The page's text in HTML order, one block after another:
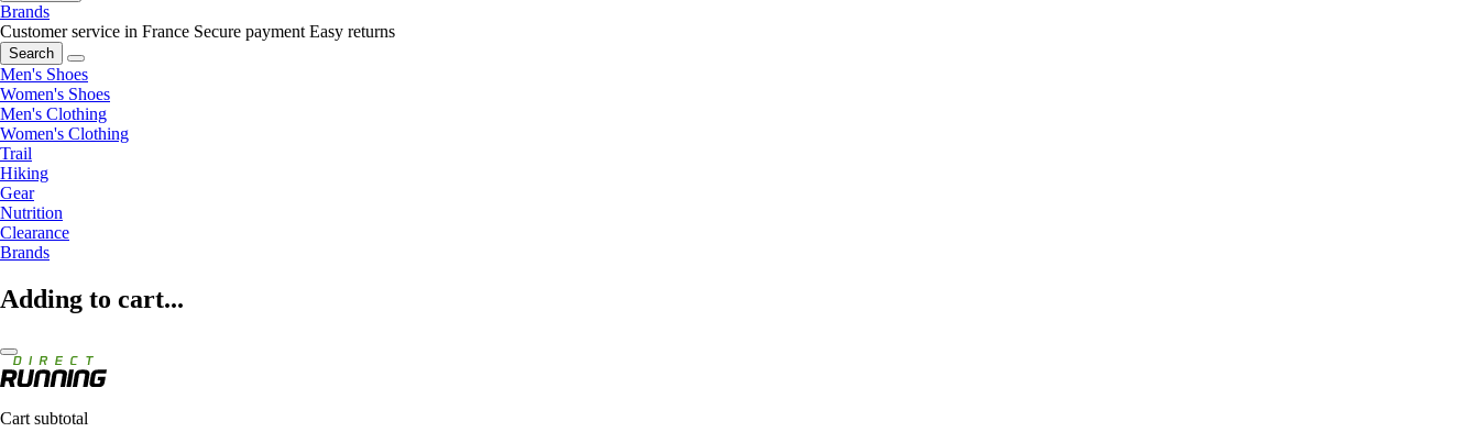
Brands
Customer service in France Secure payment Easy returns
Search
Men's Shoes
Women's Shoes
Men's Clothing
Women's Clothing
Trail
Hiking
Gear
Nutrition
Clearance
Brands
Adding to cart...
Cart subtotal